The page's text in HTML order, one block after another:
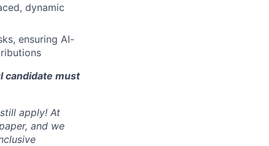
dynamic
ensuring AI-
candidate must
apply! At
and we